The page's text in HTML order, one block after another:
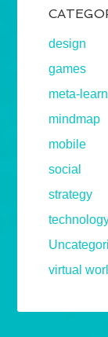
design
games
meta-
mindmap
mobile
social
strategy
virtual